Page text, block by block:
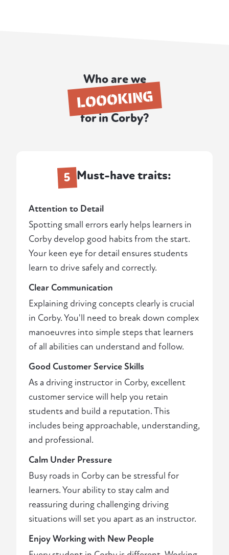
Who are we
LOOOKING
for in Corby?
5 Must-have traits:
Attention to Detail
Spotting small errors early helps learners in
Corby develop good habits from the start.
Your keen eye for detail ensures students
learn to drive safely and correctly.
Clear Communication
Explaining driving concepts clearly is crucial
in Corby. You'll need to break down complex
manoeuvres into simple steps that learners
of all abilities can understand and follow.
Good Customer Service Skills
As a driving instructor in Corby, excellent
customer service will help you retain
students and build a reputation. This
includes being approachable, understanding,
and professional.
Calm Under Pressure
Busy roads in Corby can be stressful for
learners. Your ability to stay calm and
reassuring during challenging driving
situations will set you apart as an instructor.
Enjoy Working with New People